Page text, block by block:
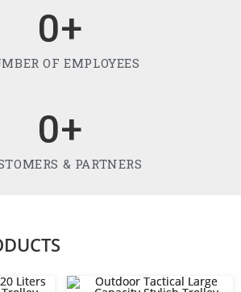
OF EMPLOYEES
0+
& PARTNERS
0+